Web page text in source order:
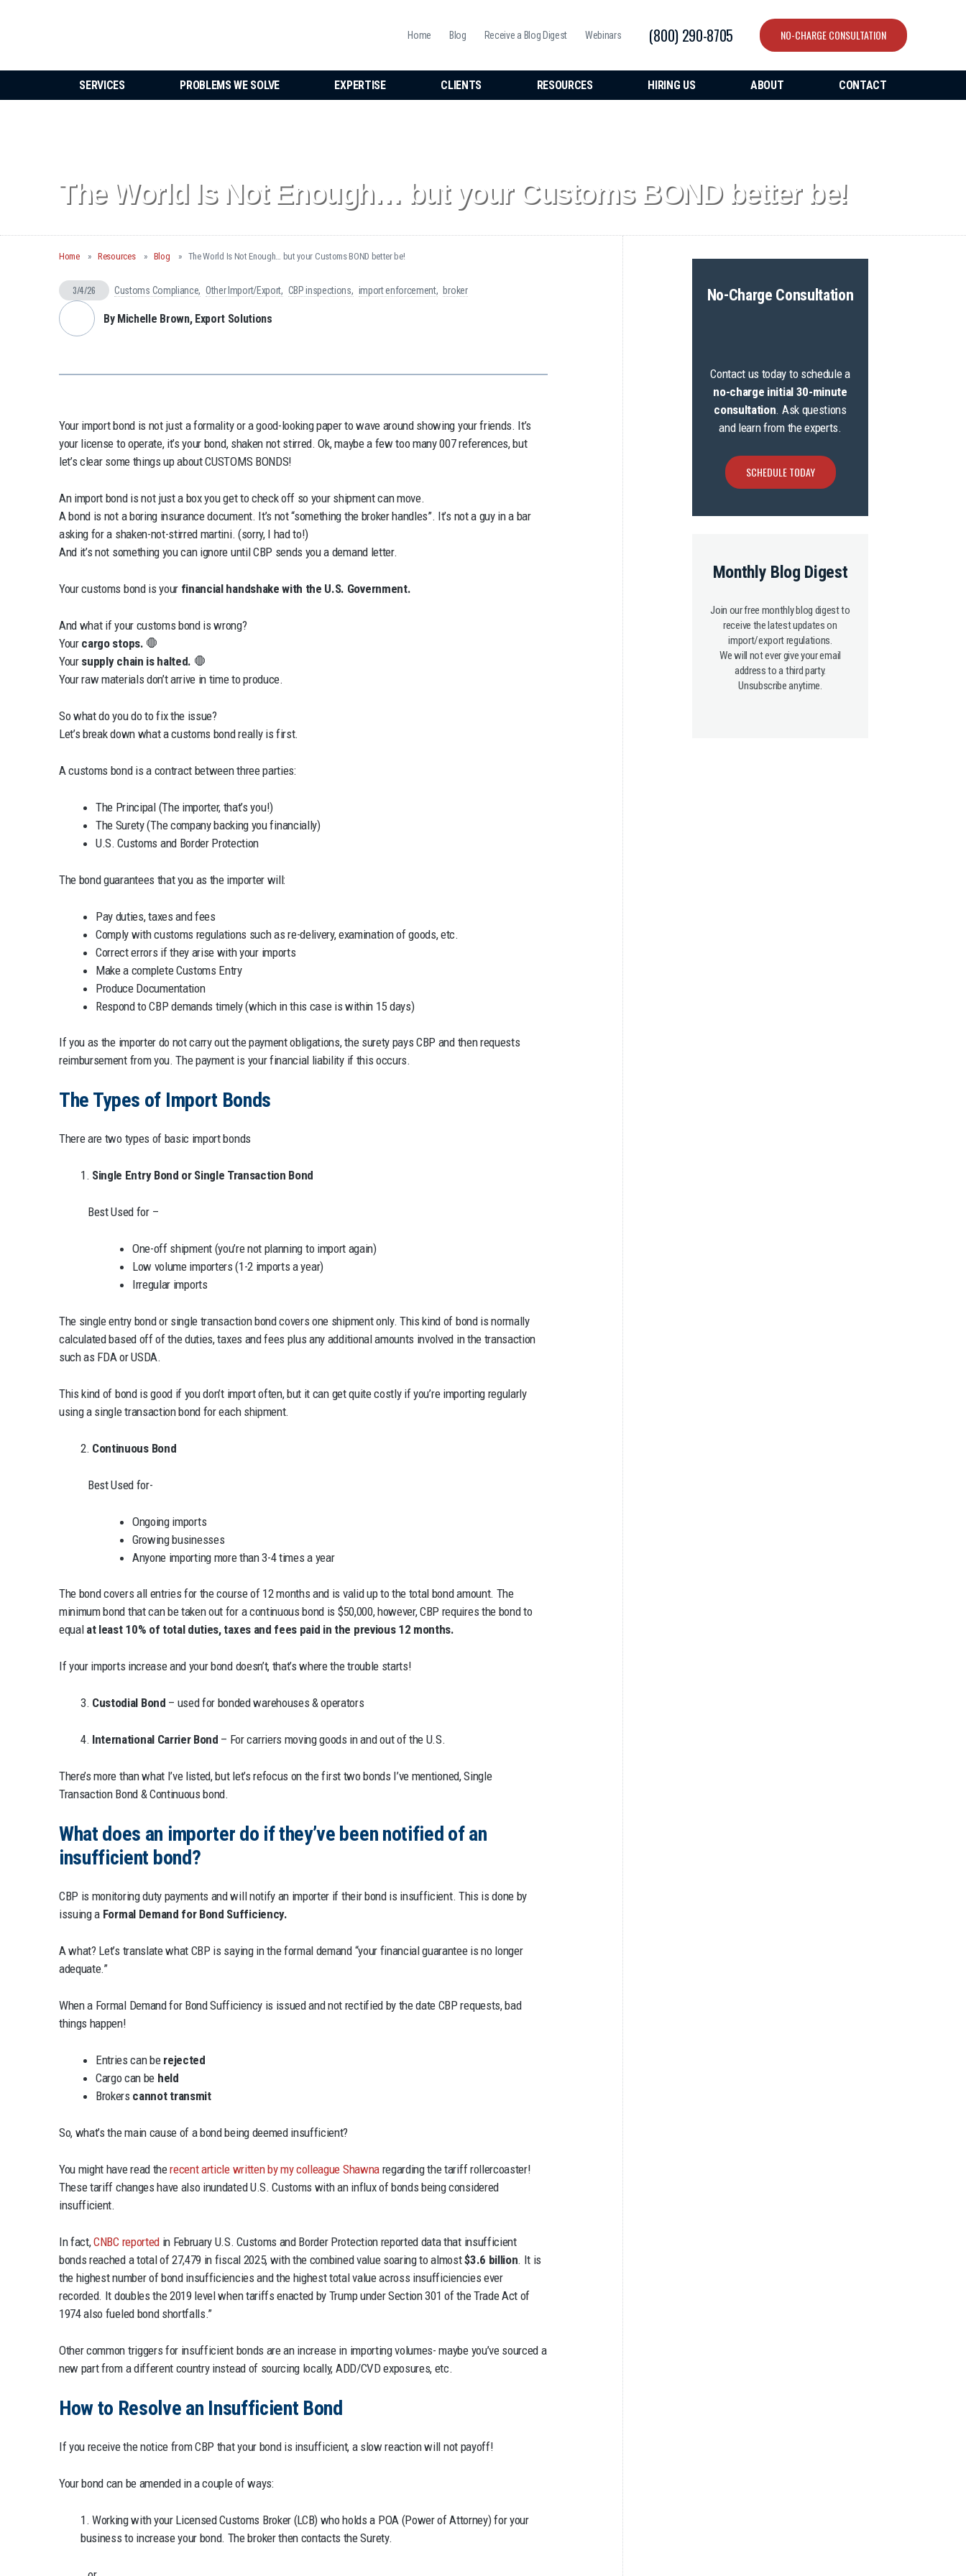
Home Blog Receive a Blog Digest Webinars (800) 290-8705 NO-CHARGE CONSULTATION
SERVICES PROBLEMS WE SOLVE EXPERTISE CLIENTS RESOURCES HIRING US ABOUT CONTACT
The World Is Not Enough… but your Customs BOND better be!
Home Resources Blog The World Is Not Enough… but your Customs BOND better be!
3/4/26 Customs Compliance Other Import/Export CBP inspections import enforcement broker
By Michelle Brown, Export Solutions
Your import bond is not just a formality or a good-looking paper to wave around showing your friends. It’s
your license to operate, it’s your bond, shaken not stirred. Ok, maybe a few too many 007 references, but
let’s clear some things up about CUSTOMS BONDS!
An import bond is not just a box you get to check off so your shipment can move.
A bond is not a boring insurance document. It’s not “something the broker handles”. It’s not a guy in a bar
asking for a shaken-not-stirred martini. (sorry, I had to!)
And it’s not something you can ignore until CBP sends you a demand letter.
Your customs bond is your financial handshake with the U.S. Government.
And what if your customs bond is wrong?
Your cargo stops. 🛑
Yoursupply chain is halted. 🛑
Your raw materials don’t arrive in time to produce.
So what do you do to fix the issue?
Let’s break down what a customs bond really is first.
A customs bond is a contract between three parties:
The Principal (The importer, that’s you!)
The Surety (The company backing you financially)
U.S. Customs and Border Protection
The bond guarantees that you as the importer will:
Pay duties, taxes and fees
Comply with customs regulations such as re-delivery, examination of goods, etc.
Correct errors if they arise with your imports
Make a complete Customs Entry
Produce Documentation
Respond to CBP demands timely (which in this case is within 15 days)
If you as the importer do not carry out the payment obligations, the surety pays CBP and then requests
reimbursement from you. The payment is your financial liability if this occurs.
The Types of Import Bonds
There are two types of basic import bonds
1. Single Entry Bond or Single Transaction Bond
Best Used for –
One-off shipment (you’re not planning to import again)
Low volume importers (1-2 imports a year)
Irregular imports
The single entry bond or single transaction bond covers one shipment only. This kind of bond is normally
calculated based off of the duties, taxes and fees plus any additional amounts involved in the transaction
such as FDA or USDA.
This kind of bond is good if you don’t import often, but it can get quite costly if you’re importing regularly
using a single transaction bond for each shipment.
2. Continuous Bond
Best Used for-
Ongoing imports
Growing businesses
Anyone importing more than 3-4 times a year
The bond covers all entries for the course of 12 months and is valid up to the total bond amount. The
minimum bond that can be taken out for a continuous bond is $50,000, however, CBP requires the bond to
equal at least 10% of total duties, taxes and fees paid in the previous 12 months.
If your imports increase and your bond doesn’t, that’s where the trouble starts!
3. Custodial Bond – used for bonded warehouses & operators
4. International Carrier Bond – For carriers moving goods in and out of the U.S.
There’s more than what I’ve listed, but let’s refocus on the first two bonds I’ve mentioned, Single
Transaction Bond & Continuous bond.
What does an importer do if they’ve been notified of an
insufficient bond?
CBP is monitoring duty payments and will notify an importer if their bond is insufficient. This is done by
issuing a Formal Demand for Bond Sufficiency.
A what? Let’s translate what CBP is saying in the formal demand “your financial guarantee is no longer
adequate.”
When a Formal Demand for Bond Sufficiency is issued and not rectified by the date CBP requests, bad
things happen!
Entries can be rejected
Cargo can be held
Brokers cannot transmit
So, what’s the main cause of a bond being deemed insufficient?
You might have read therecent article written by my colleague Shawnaregarding the tariff rollercoaster!
These tariff changes have also inundated U.S. Customs with an influx of bonds being considered
insufficient.
In fact,CNBC reportedin February U.S. Customs and Border Protection reported data that insufficient
bonds reached a total of 27,479 in fiscal 2025, with the combined value soaring to almost$3.6 billion. It is
the highest number of bond insufficiencies and the highest total value across insufficiencies ever
recorded. It doubles the 2019 level when tariffs enacted by Trump under Section 301 of the Trade Act of
1974 also fueled bond shortfalls.”
Other common triggers for insufficient bonds are an increase in importing volumes- maybe you’ve sourced a
new part from a different country instead of sourcing locally, ADD/CVD exposures, etc.
How to Resolve an Insufficient Bond
If you receive the notice from CBP that your bond is insufficient, a slow reaction will not payoff!
Your bond can be amended in a couple of ways:
1. Working with your Licensed Customs Broker (LCB) who holds a POA (Power of Attorney) for your
business to increase your bond. The broker then contacts the Surety.
No-Charge Consultation
Contact us today to schedule a
no-charge initial 30-minute
consultation. Ask questions
and learn from the experts.
SCHEDULE TODAY
Monthly Blog Digest
Join our free monthly blog digest to
receive the latest updates on
import/export regulations.
We will not ever give your email
address to a third party.
Unsubscribe anytime.